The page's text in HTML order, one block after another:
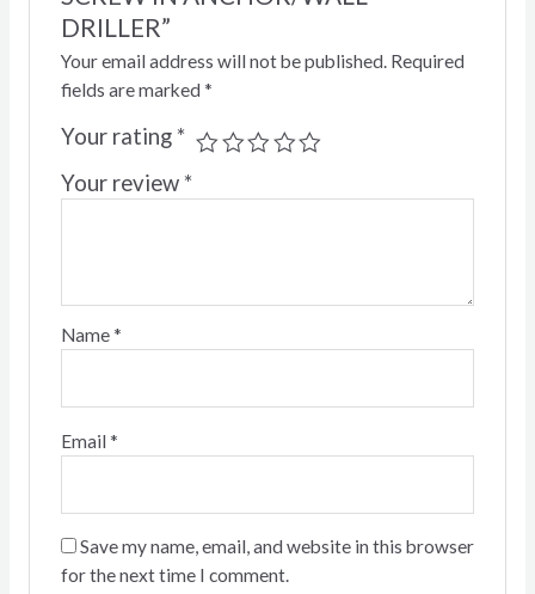
DRILLER”
Your email address will not be published. Required
fields are marked *
Your rating*
Your review*
Name *
Email *
Save my name, email, and website in this browser
for the next time I comment.